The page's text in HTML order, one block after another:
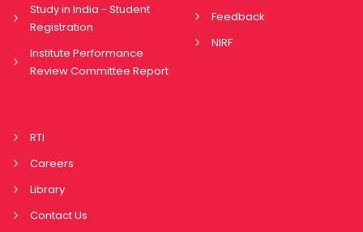
Study in India - Student
Registration
Institute Performance
Review Committee Report
Feedback
NIRF
RTI
Careers
Library
Contact Us